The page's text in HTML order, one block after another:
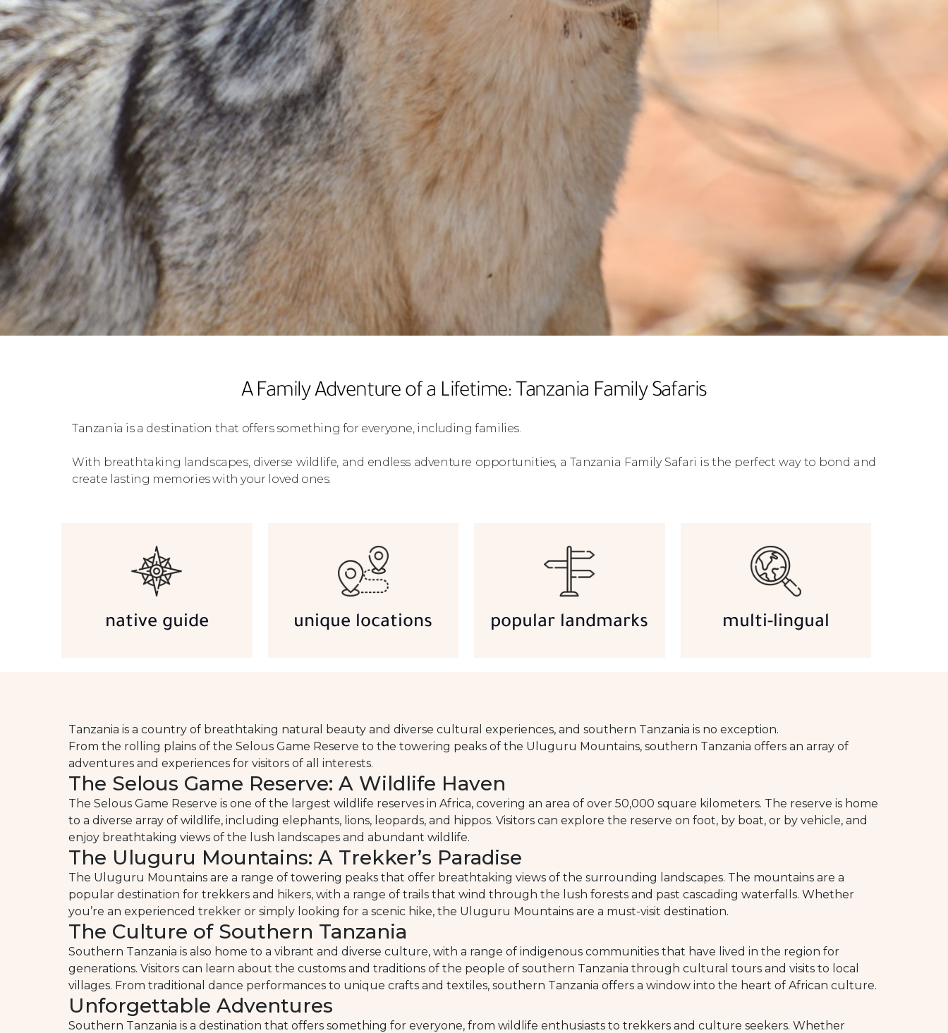
A Family Adventure of a Lifetime: Tanzania Family Safaris
Tanzania is a destination that offers something for everyone, including families.
With breathtaking landscapes, diverse wildlife, and endless adventure opportunities, a Tanzania Family Safari is the perfect way to bond and
create lasting memories with your loved ones.
native guide unique locations popular landmarks multi-lingual
Tanzania is a country of breathtaking natural beauty and diverse cultural experiences, and southern Tanzania is no exception.
From the rolling plains of the Selous Game Reserve to the towering peaks of the Uluguru Mountains, southern Tanzania offers an array of
adventures and experiences for visitors of all interests.
The Selous Game Reserve: A Wildlife Haven
The Selous Game Reserve is one of the largest wildlife reserves in Africa, covering an area of over 50,000 square kilometers. The reserve is home
to a diverse array of wildlife, including elephants, lions, leopards, and hippos. Visitors can explore the reserve on foot, by boat, or by vehicle, and
enjoy breathtaking views of the lush landscapes and abundant wildlife.
The Uluguru Mountains: A Trekker’s Paradise
The Uluguru Mountains are a range of towering peaks that offer breathtaking views of the surrounding landscapes. The mountains are a
popular destination for trekkers and hikers, with a range of trails that wind through the lush forests and past cascading waterfalls. Whether
you’re an experienced trekker or simply looking for a scenic hike, the Uluguru Mountains are a must-visit destination.
The Culture of Southern Tanzania
Southern Tanzania is also home to a vibrant and diverse culture, with a range of indigenous communities that have lived in the region for
generations. Visitors can learn about the customs and traditions of the people of southern Tanzania through cultural tours and visits to local
villages. From traditional dance performances to unique crafts and textiles, southern Tanzania offers a window into the heart of African culture.
Unforgettable Adventures
Southern Tanzania is a destination that offers something for everyone, from wildlife enthusiasts to trekkers and culture seekers. Whether